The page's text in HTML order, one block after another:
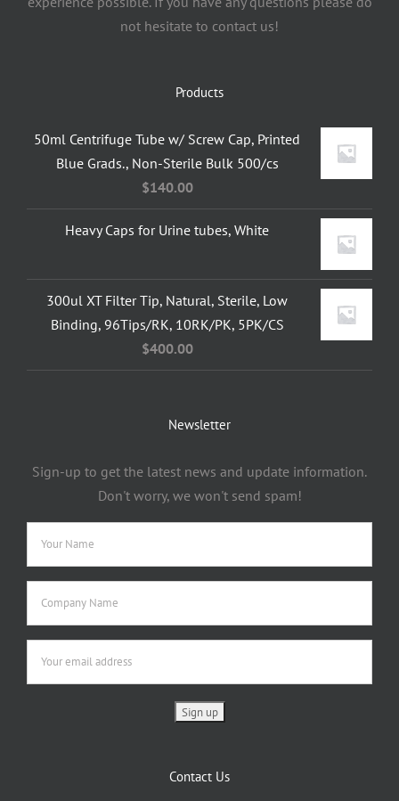
not hesitate to contact us!
Products
50ml Centrifuge Tube w/ Screw Cap, Printed
Blue Grads., Non-Sterile Bulk 500/cs
$140.00
Heavy Caps for Urine tubes, White
300ul XT Filter Tip, Natural, Sterile, Low
Binding, 96Tips/RK, 10RK/PK, 5PK/CS
$400.00
Newsletter
Sign-up to get the latest news and update information.
Don't worry, we won't send spam!
Contact Us